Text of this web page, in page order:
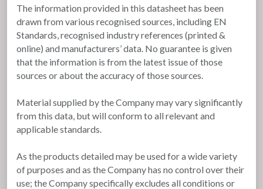
The information provided in this datasheet has been
drawn from various recognised sources, including EN
Standards, recognised industry references (printed &
online) and manufacturers’ data. No guarantee is given
that the information is from the latest issue of those
sources or about the accuracy of those sources.
Material supplied by the Company may vary significantly
from this data, but will conform to all relevant and
applicable standards.
As the products detailed may be used for a wide variety
of purposes and as the Company has no control over their
use; the Company specifically excludes all conditions or